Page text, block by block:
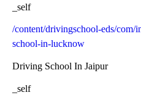
_self
/content/drivingschool-eds/com/
school-in-lucknow
Driving School In Jaipur
_self